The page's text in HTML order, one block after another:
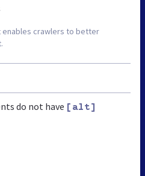
enables crawlers to better
do not have [alt]